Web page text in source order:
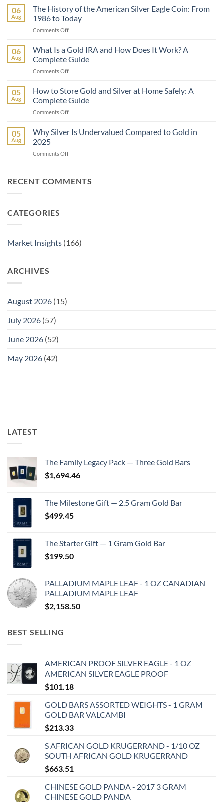
Inflation:
How
Precious
Protect
Your
06
Aug
The History of the American Silver Eagle Coin: From
1986 to Today
Comments Offon
History
the
American
Eagle
Coin:
Today
06
Aug
What Is a Gold IRA and How Does It Work? A
Complete Guide
Comments Offon
Gold
IRA
How
Guide
05
Aug
How to Store Gold and Silver at Home Safely: A
Complete Guide
Comments Offon
to
and
Home
05
Aug
Why Silver Is Undervalued Compared to Gold in
2025
Comments Offon
Is
RECENT COMMENTS
CATEGORIES
Market Insights (166)
ARCHIVES
August 2026 (15)
July 2026 (57)
June 2026 (52)
May 2026 (42)
LATEST
The Family Legacy Pack — Three Gold Bars
$1,694.46
The Milestone Gift — 2.5 Gram Gold Bar
$499.45
The Starter Gift — 1 Gram Gold Bar
$199.50
PALLADIUM MAPLE LEAF - 1 OZ CANADIAN
PALLADIUM MAPLE LEAF
$2,158.50
BEST SELLING
AMERICAN PROOF SILVER EAGLE - 1 OZ
AMERICAN SILVER EAGLE PROOF
$101.18
GOLD BARS ASSORTED WEIGHTS - 1 GRAM
GOLD BAR VALCAMBI
$213.33
S AFRICAN GOLD KRUGERRAND - 1/10 OZ
SOUTH AFRICAN GOLD KRUGERRAND
$663.51
CHINESE GOLD PANDA - 2017 3 GRAM
CHINESE GOLD PANDA